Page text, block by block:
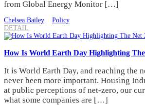
from Global Energy Monitor […]
Chelsea Bailey
Policy
DETAIL
How Is World Earth Day Highlighting
It is World Earth Day, and reaching the
never been more important. Housing
at public perceptions of net-zero, our
what some companies are […]